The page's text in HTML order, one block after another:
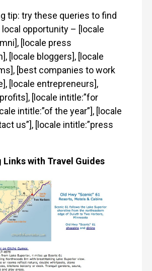
tip: try these queries to find
opportunity – [locale
[locale press
[locale bloggers], [locale
[best companies to work
[locale entrepreneurs],
[locale intitle:”for
intitle:”of the year”], [locale
us”], [locale intitle:”press
Links with Travel Guides